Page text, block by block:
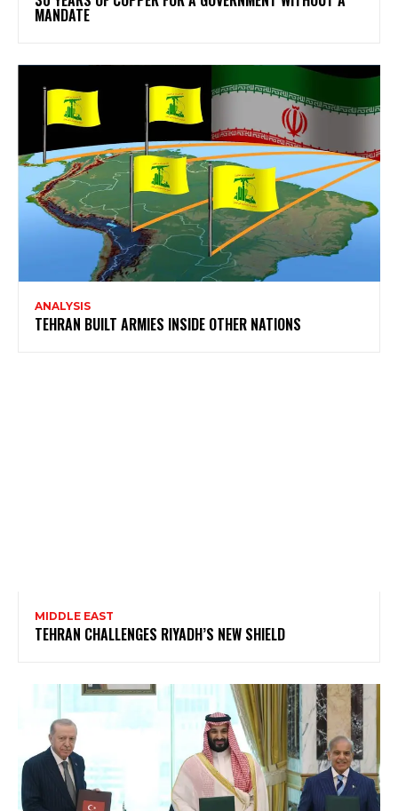
MANDATE
ANALYSIS
TEHRAN BUILT ARMIES INSIDE OTHER NATIONS
MIDDLE EAST
TEHRAN CHALLENGES RIYADH’S NEW SHIELD